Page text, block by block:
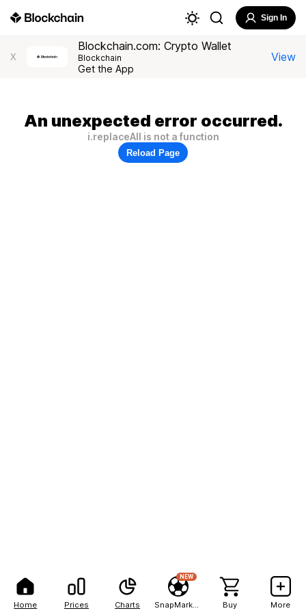
Home Prices Charts
NEW
Buy More
Sign In
X
Blockchain.com: Crypto Wallet
Blockchain
Get the App
View
An unexpected error occurred.
i.replaceAll is not a function
Reload Page